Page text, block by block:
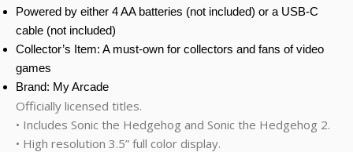
Powered by either 4 AA batteries (not included) or a USB-C
cable (not included)
Collector’s Item: A must-own for collectors and fans of video
games
Brand: My Arcade
Officially licensed titles.
• Includes Sonic the Hedgehog and Sonic the Hedgehog 2.
• High resolution 3.5” full color display.